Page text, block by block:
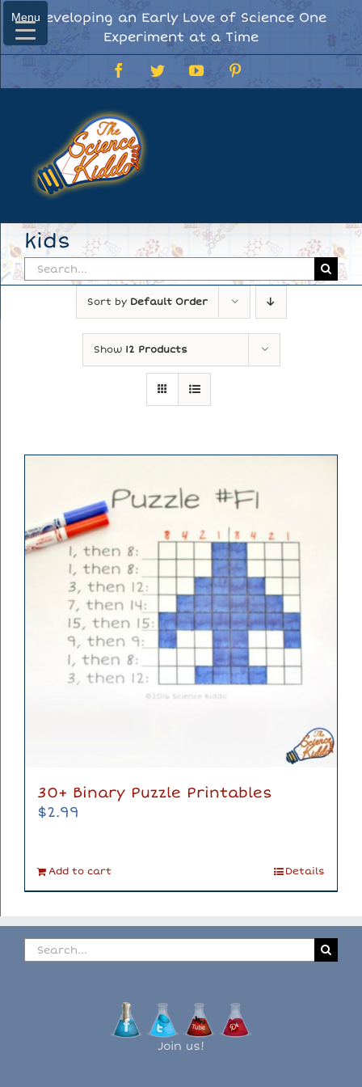
Skip
to
content
Developing an Early Love of Science One
Experiment at a Time
FacebookTwitterYouTube
kids
Search
for:
Sort by Default Order
Show 12 Products
30+ Binary Puzzle Printables
$2.99
Add to cart Details
Search
for:
Join us!
Menu
Menu